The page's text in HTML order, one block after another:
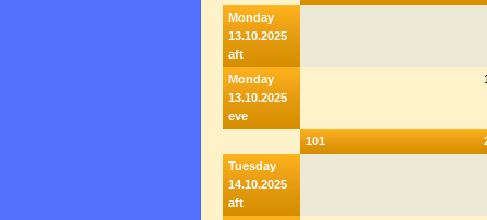
Monday
13.10.2025
aft
Monday
13.10.2025
eve
101
Tuesday
14.10.2025
aft